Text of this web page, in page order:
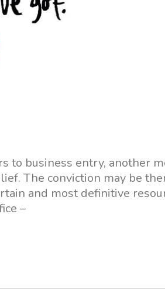
to business entry, another
The conviction may be
and most definitive
–